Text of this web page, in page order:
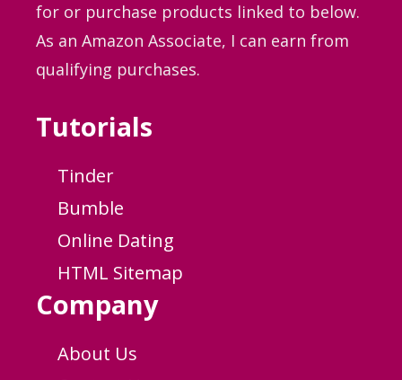
for or purchase products linked to below.
As an Amazon Associate, I can earn from
qualifying purchases.
Tutorials
Tinder
Bumble
Online Dating
HTML Sitemap
Company
About Us